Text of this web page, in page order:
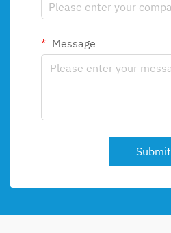
Message
Submit